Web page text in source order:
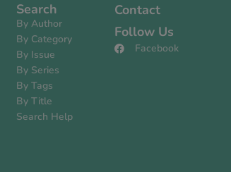
Search
By Author
By Category
By Issue
By Series
By Tags
By Title
Search Help
Contact
Follow Us
Facebook